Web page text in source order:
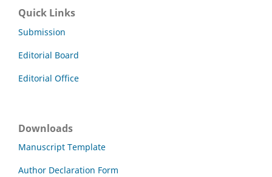
Quick Links
Submission
Editorial Board
Editorial Office
Downloads
Manuscript Template
Author Declaration Form